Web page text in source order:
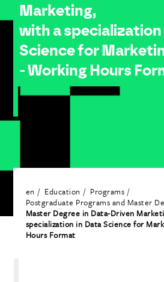
Marketing,
with a specialization
Science for
- Working Hours
en Education
Programs
Postgraduate Programs and Master
Master Degree in Data-Driven
specialization in Data Science for
Hours Format